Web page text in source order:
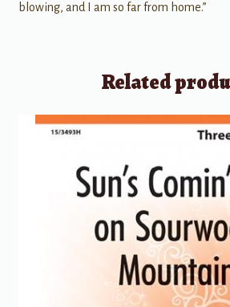
blowing, and I am so far from home.”
Related